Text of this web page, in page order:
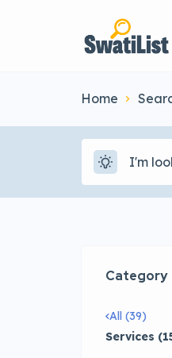
Home
Category
All (39)
Services